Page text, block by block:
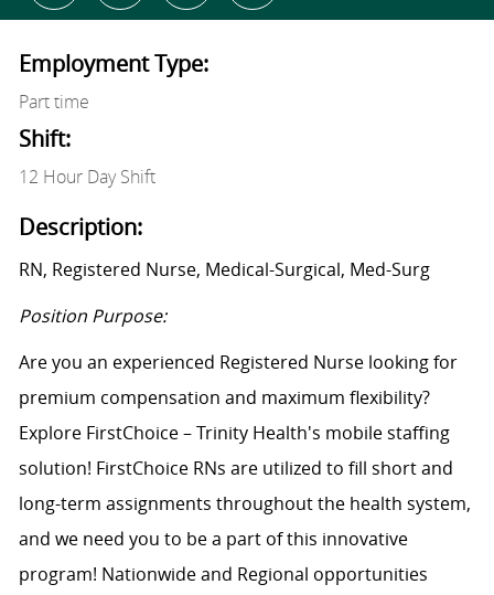
Employment Type:
Part time
Shift:
12 Hour Day Shift
Description:
RN, Registered Nurse, Medical-Surgical, Med-Surg
Position Purpose:
Are you an experienced Registered Nurse looking for
premium compensation and maximum flexibility?
Explore FirstChoice – Trinity Health's mobile staffing
solution! FirstChoice RNs are utilized to fill short and
long-term assignments throughout the health system,
and we need you to be a part of this innovative
program! Nationwide and Regional opportunities